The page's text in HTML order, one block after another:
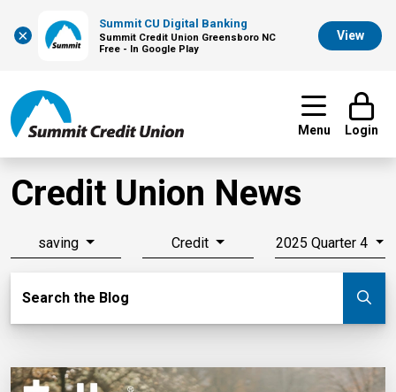
×
Summit CU Digital Banking
Summit Credit Union Greensboro NC
Free - In Google Play
View
Menu Login
Credit Union News
saving Credit 2025 Quarter 4
Search the Blog